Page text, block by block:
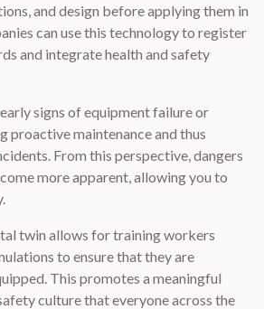
and design before applying them in
can use this technology to register
and integrate health and safety
signs of equipment failure or
proactive maintenance and thus
From this perspective, dangers
more apparent, allowing you to
twin allows for training workers
to ensure that they are
This promotes a meaningful
culture that everyone across the